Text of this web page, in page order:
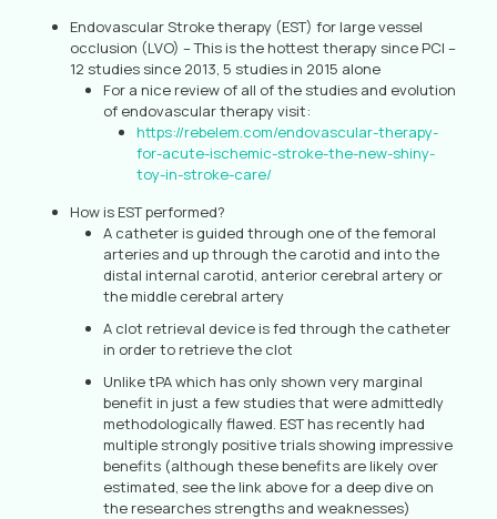
Endovascular Stroke therapy (EST) for large vessel
occlusion (LVO) – This is the hottest therapy since PCI –
12 studies since 2013, 5 studies in 2015 alone
For a nice review of all of the studies and evolution
of endovascular therapy visit:
https://rebelem.com/endovascular-therapy-
for-acute-ischemic-stroke-the-new-shiny-
toy-in-stroke-care/
How is EST performed?
A catheter is guided through one of the femoral
arteries and up through the carotid and into the
distal internal carotid, anterior cerebral artery or
the middle cerebral artery
A clot retrieval device is fed through the catheter
in order to retrieve the clot
Unlike tPA which has only shown very marginal
benefit in just a few studies that were admittedly
methodologically flawed. EST has recently had
multiple strongly positive trials showing impressive
benefits (although these benefits are likely over
estimated, see the link above for a deep dive on
the researches strengths and weaknesses)